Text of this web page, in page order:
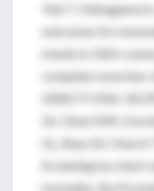
Yuki T, Nakagawa
outcomes for
trends in 1465
complete resection.
2004;77:1926-30.
56. Oken MM,
GL, Buys SS,
Screening by chest
mortality: the